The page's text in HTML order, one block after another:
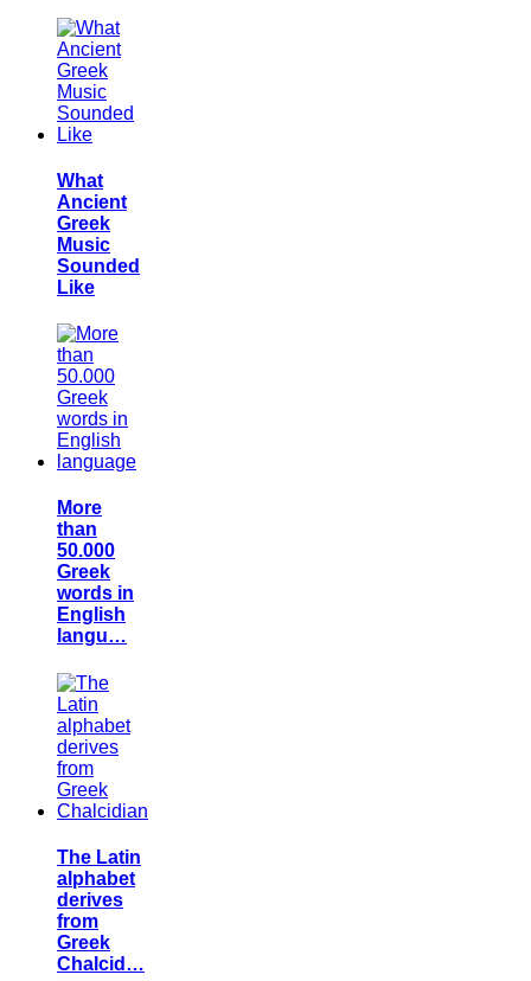
What
Ancient
Greek
Music
Sounded
Like
More
than
50.000
Greek
words in
English
langu…
The Latin
alphabet
derives
from
Greek
Chalcid…